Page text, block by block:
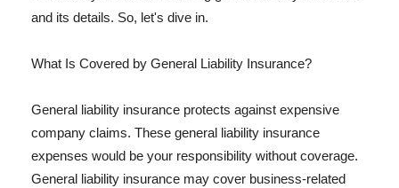
and its details. So, let's dive in.
What Is Covered by General Liability Insurance?
General liability insurance protects against expensive
company claims. These general liability insurance
expenses would be your responsibility without coverage.
General liability insurance may cover business-related